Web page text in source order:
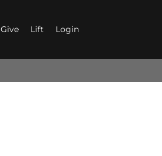
Give Lift Login